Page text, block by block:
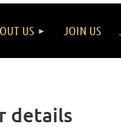
US JOIN US
details